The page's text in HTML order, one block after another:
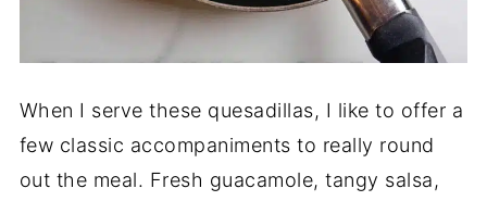
When I serve these quesadillas, I like to offer a
few classic accompaniments to really round
out the meal. Fresh guacamole, tangy salsa,